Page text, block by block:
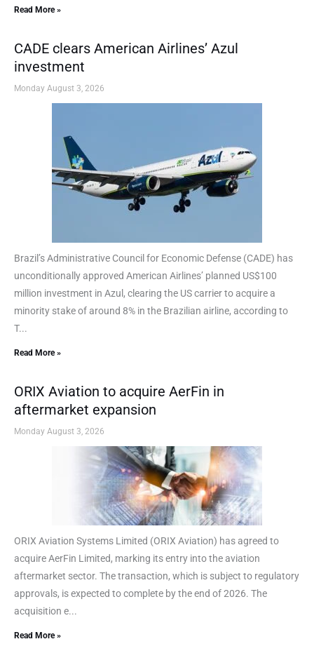
Read More »
CADE clears American Airlines’ Azul
investment
Monday August 3, 2026
Brazil’s Administrative Council for Economic Defense (CADE) has
unconditionally approved American Airlines’ planned US$100
million investment in Azul, clearing the US carrier to acquire a
minority stake of around 8% in the Brazilian airline, according to
T...
Read More »
ORIX Aviation to acquire AerFin in
aftermarket expansion
Monday August 3, 2026
ORIX Aviation Systems Limited (ORIX Aviation) has agreed to
acquire AerFin Limited, marking its entry into the aviation
aftermarket sector. The transaction, which is subject to regulatory
approvals, is expected to complete by the end of 2026. The
acquisition e...
Read More »